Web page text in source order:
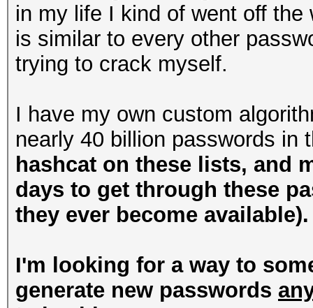
in my life I kind of went off
is similar to every other
trying to crack myself.
I have my own custom
nearly 40 billion passwords in
hashcat on these lists, and
days to get through these
they ever become available).
I'm looking for a way to
generate new passwords